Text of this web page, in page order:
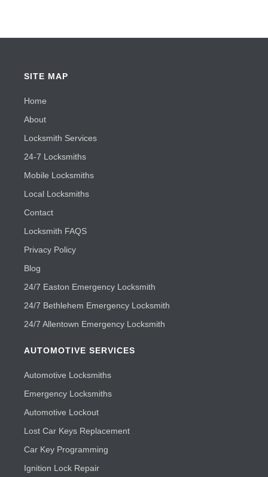
SITE MAP
Home
About
Locksmith Services
24-7 Locksmiths
Mobile Locksmiths
Local Locksmiths
Contact
Locksmith FAQS
Privacy Policy
Blog
24/7 Easton Emergency Locksmith
24/7 Bethlehem Emergency Locksmith
24/7 Allentown Emergency Locksmith
AUTOMOTIVE SERVICES
Automotive Locksmiths
Emergency Locksmiths
Automotive Lockout
Lost Car Keys Replacement
Car Key Programming
Ignition Lock Repair